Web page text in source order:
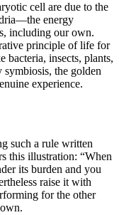
cell are due to the
energy
including our own.
principle of life for
bacteria, insects, plants,
symbiosis, the golden
experience.
such a rule written
this illustration: “When
its burden and you
raise it with
for the other